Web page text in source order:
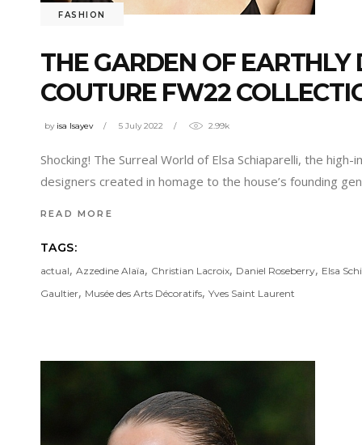
FASHION
THE GARDEN OF
COUTURE FW22
by isa Isayev 5 July 2022 2.99k
Shocking! The Surreal World of Elsa Schiaparelli, the
designers created in homage to the house’s founding
READ MORE
TAGS:
actual, Azzedine Alaïa, Christian Lacroix, Daniel Roseberry, Elsa
Gaultier, Musée des Arts Décoratifs, Yves Saint Laurent